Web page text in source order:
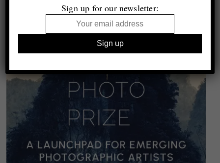
Sign up for our newsletter: